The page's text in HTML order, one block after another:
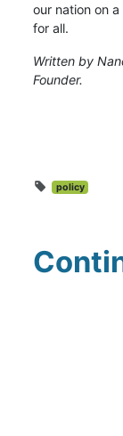
our nation on
for all.
Written by
Founder.
policy